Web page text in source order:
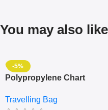
You may also like
-5%
Polypropylene Chart
Set Of 4 – White
Travelling Bag